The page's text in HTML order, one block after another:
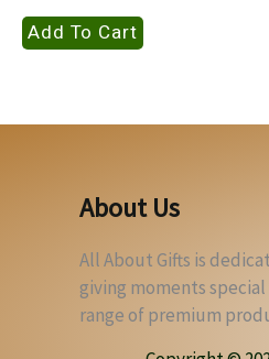
was:
₱1,750.00.
Add To Cart
About Us
All About Gifts is
giving moments
range of premium